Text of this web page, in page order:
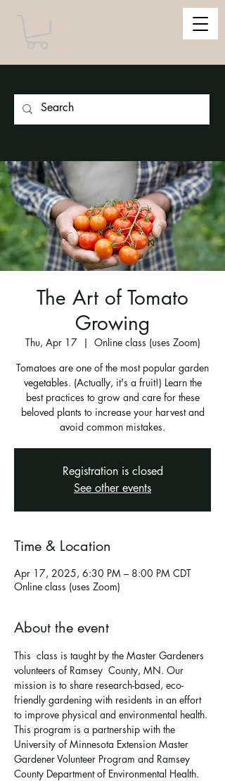
The Art of Tomato
Growing
Thu, Apr 17
  |
Online class (uses Zoom)
Tomatoes are one of the most popular garden
vegetables. (Actually, it's a fruit!) Learn the
best practices to grow and care for these
beloved plants to increase your harvest and
avoid common mistakes.
Registration is closed
See other events
Time & Location
Apr 17, 2025, 6:30 PM – 8:00 PM CDT
Online class (uses Zoom)
About the event
This  class is taught by the Master Gardeners
volunteers of Ramsey  County, MN. Our
mission is to share research-based, eco-
friendly gardening with residents in an effort
to improve physical and environmental health.
This program is a partnership with the
University of Minnesota Extension Master
Gardener Volunteer Program and Ramsey
County Department of Environmental Health.